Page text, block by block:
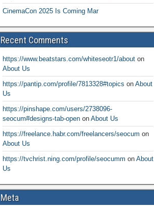
CinemaCon 2025 Is Coming Mar
Recent Comments
https://www.beatstars.com/whiteseotr1/abouton
About Us
https://pantip.com/profile/7813328#topics on About
Us
https://pinshape.com/users/2738096-
seocum#designs-tab-openon About Us
https://freelance.habr.com/freelancers/seocum on
About Us
https://tvchrist.ning.com/profile/seocumm on About
Us
Meta